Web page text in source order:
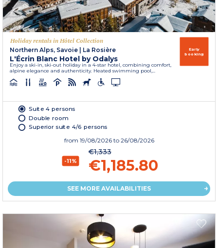
Holiday rentals in Hôtel Collection
Northern Alps, Savoie
La Rosière
L'Écrin Blanc Hotel by Odalys
Enjoy a ski-in, ski-out holiday in a 4-star hotel, combining comfort,
alpine elegance and authenticity. Heated swimming pool,...
Early
booking
Suite 4 persons
Double room
Superior suite 4/6 persons
from 19/08/2026 to 26/08/2026
-11%
€1,333
€1,185.80
SEE MORE AVAILABILITIES